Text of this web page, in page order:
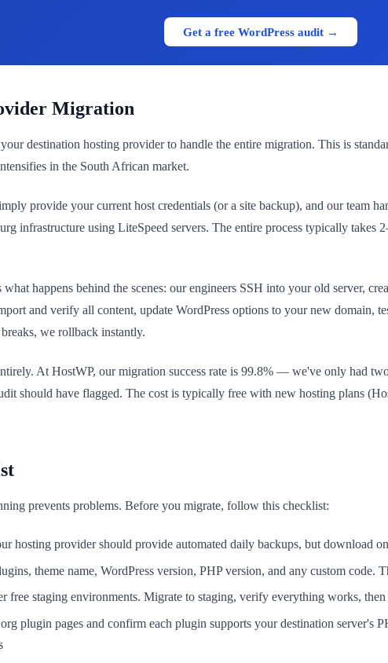
Get a free WordPress audit →
Migration
destination hosting provider to handle the entire migration. This is
in the South African market.
provide your current host credentials (or a site backup), and our team
infrastructure using LiteSpeed servers. The entire process typically takes
happens behind the scenes: our engineers SSH into your old server,
and verify all content, update WordPress options to your new
we rollback instantly.
At HostWP, our migration success rate is 99.8% — we've only had
should have flagged. The cost is typically free with new hosting plans
prevents problems. Before you migrate, follow this checklist:
hosting provider should provide automated daily backups, but download
theme name, WordPress version, PHP version, and any custom code.
free staging environments. Migrate to staging, verify everything works,
plugin pages and confirm each plugin supports your destination server's